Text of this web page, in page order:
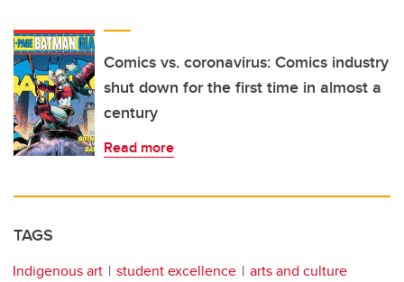
Comics vs. coronavirus: Comics industry
shut down for the first time in almost a
century
Read more
TAGS
Indigenous art student excellence arts and culture